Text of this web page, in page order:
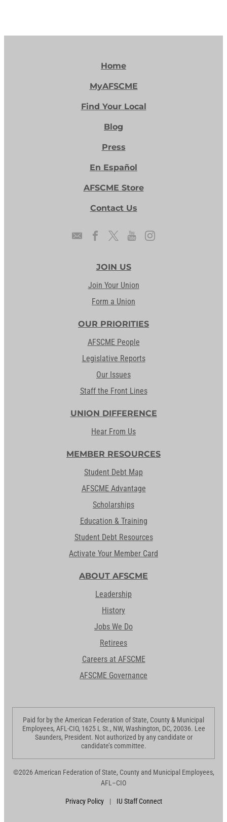
Home
MyAFSCME
Find Your Local
Blog
Press
En Español
AFSCME Store
Contact Us
JOIN US
Join Your Union
Form a Union
OUR PRIORITIES
AFSCME People
Legislative Reports
Our Issues
Staff the Front Lines
UNION DIFFERENCE
Hear From Us
MEMBER RESOURCES
Student Debt Map
AFSCME Advantage
Scholarships
Education & Training
Student Debt Resources
Activate Your Member Card
ABOUT AFSCME
Leadership
History
Jobs We Do
Retirees
Careers at AFSCME
AFSCME Governance
Paid for by the American Federation of State, County & Municipal
Employees, AFL-CIO, 1625 L St., NW, Washington, DC, 20036. Lee
Saunders, President. Not authorized by any candidate or
candidate’s committee.
©2026 American Federation of State, County and Municipal Employees,
AFL–CIO
Privacy Policy | IU Staff Connect